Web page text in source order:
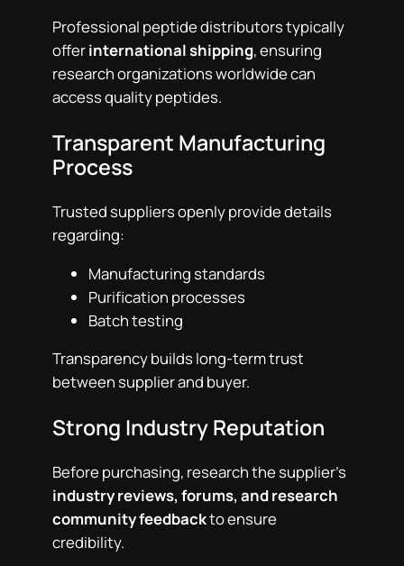
Professional peptide distributors typically
offerinternational shipping, ensuring
research organizations worldwide can
access quality peptides.
Transparent Manufacturing
Process
Trusted suppliers openly provide details
regarding:
Manufacturing standards
Purification processes
Batch testing
Transparency builds long-term trust
between supplier and buyer.
Strong Industry Reputation
Before purchasing, research the supplier’s
industry reviews, forums, and research
community feedbackto ensure
credibility.